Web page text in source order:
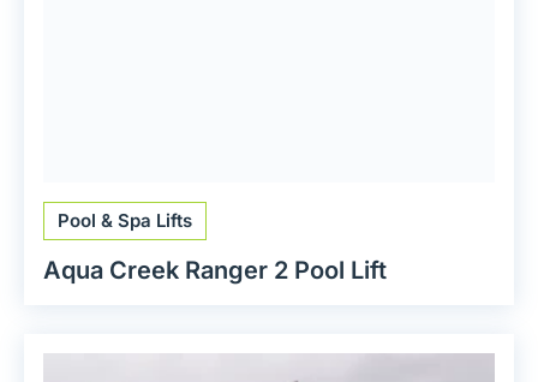
Pool & Spa Lifts
Aqua Creek Ranger 2 Pool Lift